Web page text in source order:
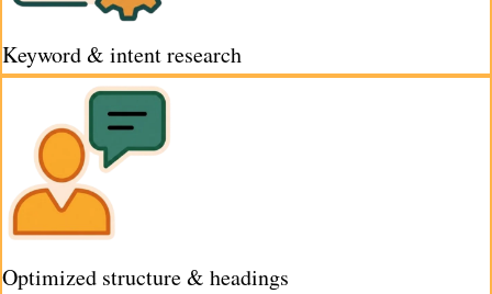
Keyword & intent research
Optimized structure & headings